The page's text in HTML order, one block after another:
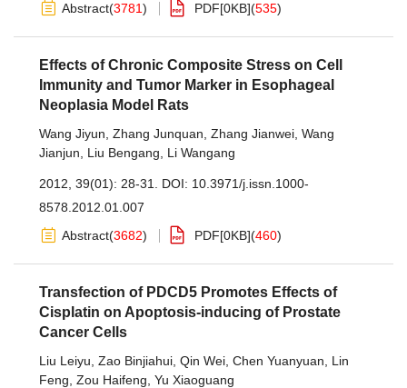
Abstract(3781) PDF[0KB](535)
Effects of Chronic Composite Stress on Cell
Immunity and Tumor Marker in Esophageal
Neoplasia Model Rats
Wang Jiyun Zhang Junquan Zhang Jianwei Wang
Jianjun
Liu Bengang Li Wangang
2012, 39(01): 28-31. DOI: 10.3971/j.issn.1000-
8578.2012.01.007
Abstract(3682) PDF[0KB](460)
Transfection of PDCD5 Promotes Effects of
Cisplatin on Apoptosis-inducing of Prostate
Cancer Cells
Liu Leiyu Zao Binjiahui Qin Wei Chen Yuanyuan
Lin
Feng Zou Haifeng Yu Xiaoguang